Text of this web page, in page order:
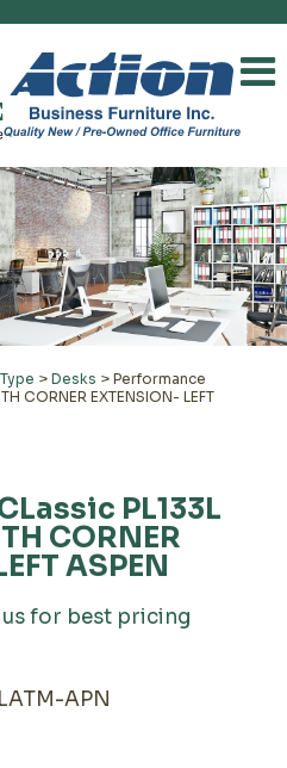
> Desks > Performance
CORNER EXTENSION- LEFT
PL133L
CORNER
ASPEN
for best pricing
APN